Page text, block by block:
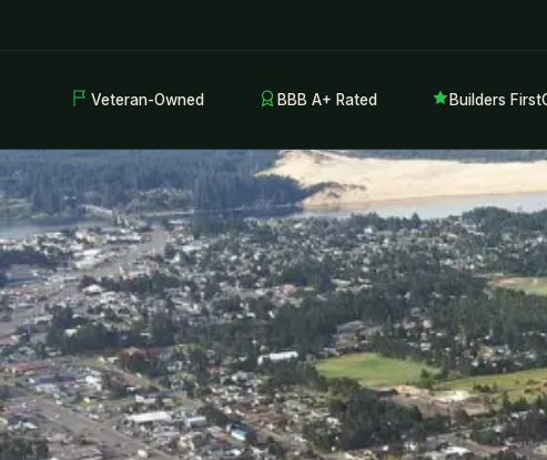
Veteran-Owned BBB A+ Rated Builders